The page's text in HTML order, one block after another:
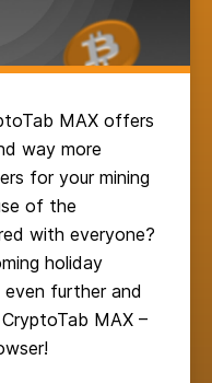
MAX offers
way more
for your mining
of the
with everyone?
holiday
further and
MAX –